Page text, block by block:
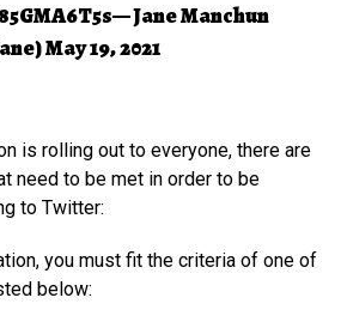
— Jane Manchun
May 19, 2021
is rolling out to everyone, there are
need to be met in order to be
to Twitter:
you must fit the criteria of one of
below: